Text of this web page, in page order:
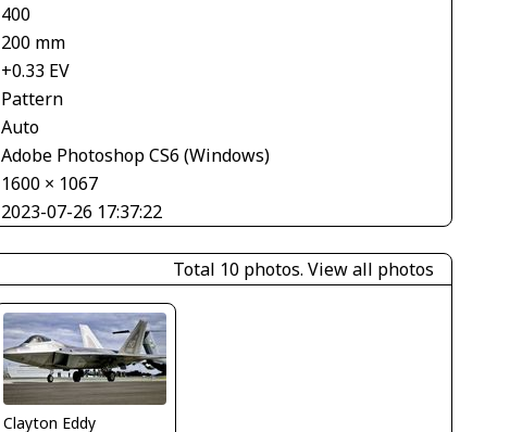
400
200 mm
+0.33 EV
Pattern
Auto
Adobe Photoshop CS6 (Windows)
1600 × 1067
2023-07-26 17:37:22
Total 10 photos. View all photos
Clayton Eddy